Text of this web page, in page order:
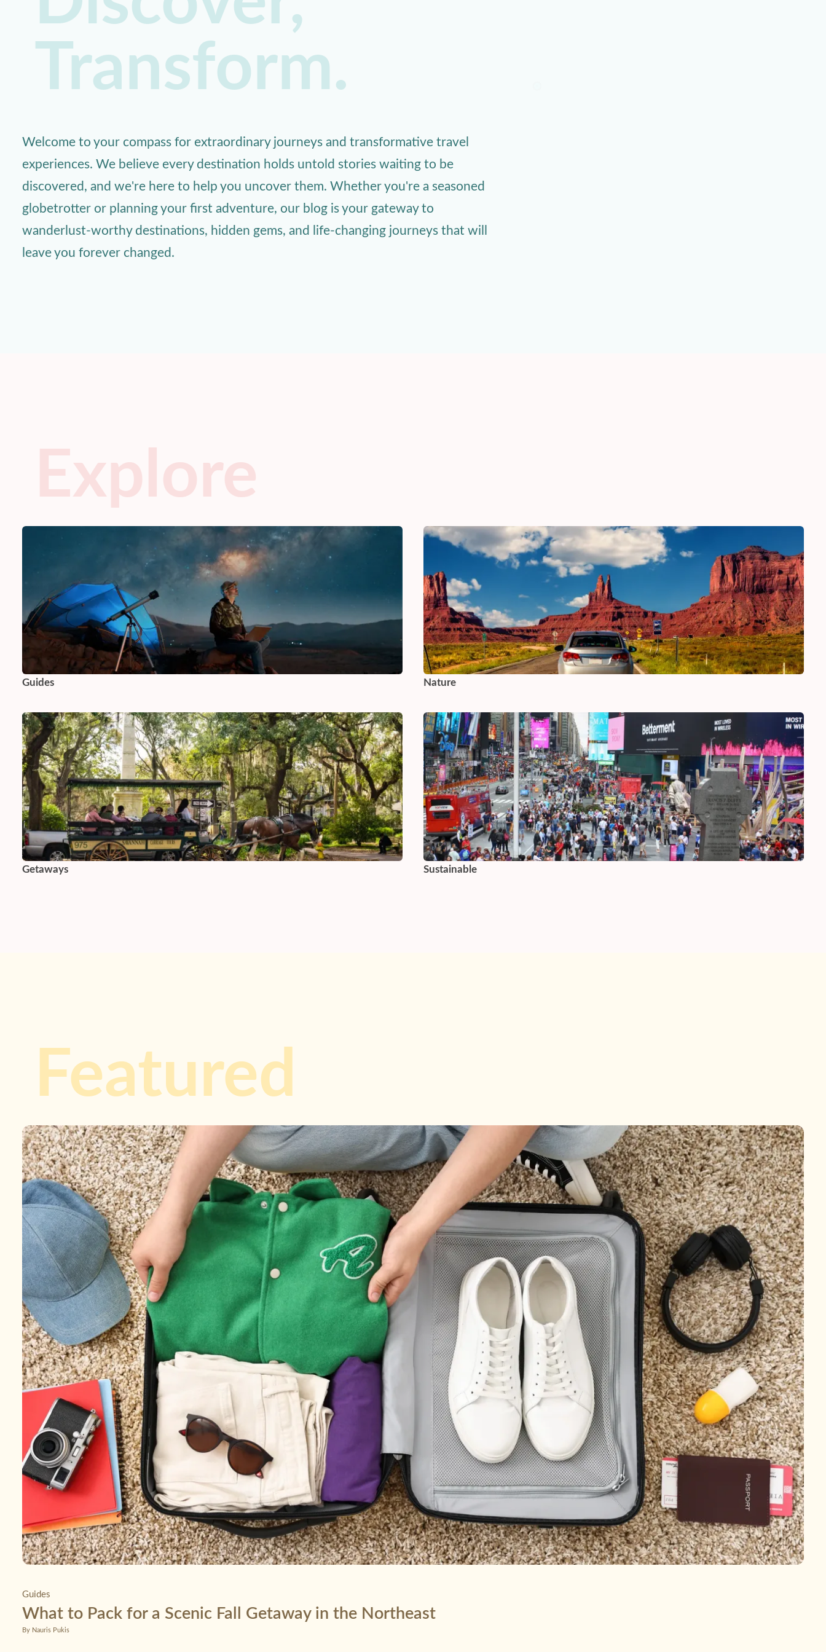
Transform.
Welcome to your compass for extraordinary journeys and transformative travel
experiences. We believe every destination holds untold stories waiting to be
discovered, and we're here to help you uncover them. Whether you're a seasoned
globetrotter or planning your first adventure, our blog is your gateway to
wanderlust-worthy destinations, hidden gems, and life-changing journeys that will
leave you forever changed.
Explore
Guides Nature
Getaways Sustainable
Featured
Guides
What to Pack for a Scenic Fall Getaway in the Northeast
By Nauris Pukis